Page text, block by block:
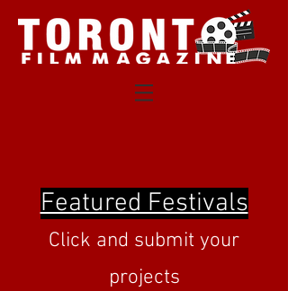
Featured Festivals
Click and submit your
projects